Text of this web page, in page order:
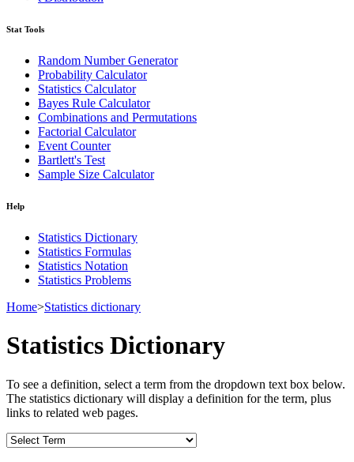
Stat Tools
Random Number Generator
Probability Calculator
Statistics Calculator
Bayes Rule Calculator
Combinations and Permutations
Factorial Calculator
Event Counter
Bartlett's Test
Sample Size Calculator
Help
Statistics Dictionary
Statistics Formulas
Statistics Notation
Statistics Problems
Home>Statistics dictionary
Statistics Dictionary
To see a definition, select a term from the dropdown text box below.
The statistics dictionary will display a definition for the term, plus
links to related web pages.